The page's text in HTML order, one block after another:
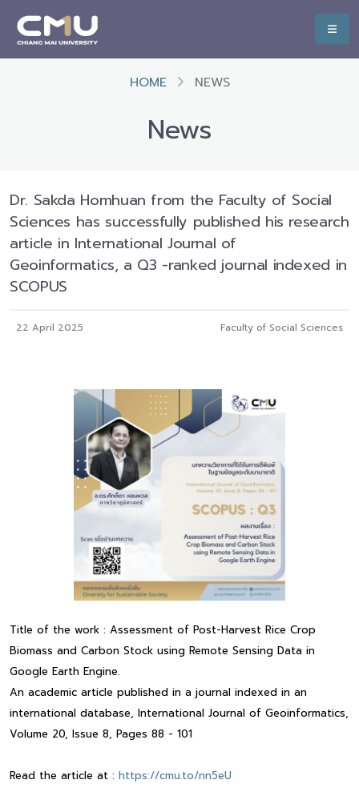
HOME NEWS
News
Dr. Sakda Homhuan from the Faculty of Social
Sciences has successfully published his research
article in International Journal of
Geoinformatics, a Q3 -ranked journal indexed in
SCOPUS
22 April 2025 Faculty of Social Sciences
Title of the work : Assessment of Post-Harvest Rice Crop
Biomass and Carbon Stock using Remote Sensing Data in
Google Earth Engine.
An academic article published in a journal indexed in an
international database, International Journal of Geoinformatics,
Volume 20, Issue 8, Pages 88 - 101
Read the article at : https://cmu.to/nn5eU